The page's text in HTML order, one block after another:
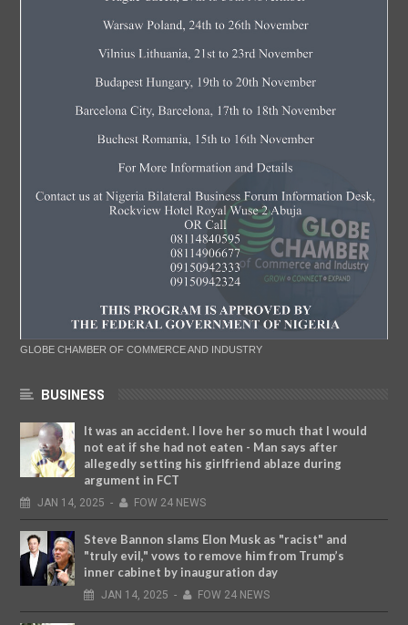
GLOBE CHAMBER OF COMMERCE AND INDUSTRY
BUSINESS
It was an accident. I love her so much that I would
not eat if she had not eaten - Man says after
allegedly setting his girlfriend ablaze during
argument in FCT
JAN 14, 2025 - FOW 24 NEWS
Steve Bannon slams Elon Musk as "racist" and
"truly evil," vows to remove him from Trump’s
inner cabinet by inauguration day
JAN 14, 2025 - FOW 24 NEWS